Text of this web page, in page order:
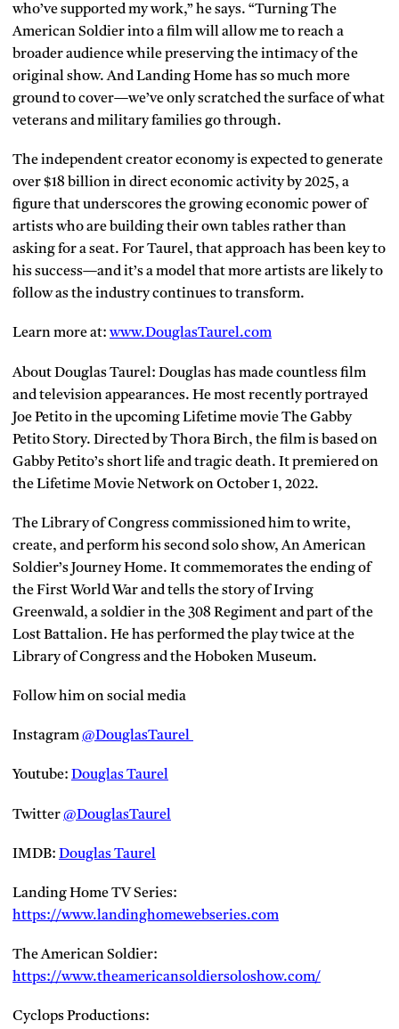
who’ve supported my work,” he says. “Turning The
American Soldier into a film will allow me to reach a
broader audience while preserving the intimacy of the
original show. And Landing Home has so much more
ground to cover—we’ve only scratched the surface of what
veterans and military families go through.
The independent creator economy is expected to generate
over $18 billion in direct economic activity by 2025, a
figure that underscores the growing economic power of
artists who are building their own tables rather than
asking for a seat. For Taurel, that approach has been key to
his success—and it’s a model that more artists are likely to
follow as the industry continues to transform.
Learn more at:www.DouglasTaurel.com
About Douglas Taurel: Douglas has made countless film
and television appearances. He most recently portrayed
Joe Petito in the upcoming Lifetime movie The Gabby
Petito Story. Directed by Thora Birch, the film is based on
Gabby Petito’s short life and tragic death. It premiered on
the Lifetime Movie Network on October 1, 2022.
The Library of Congress commissioned him to write,
create, and perform his second solo show, An American
Soldier’s Journey Home. It commemorates the ending of
the First World War and tells the story of Irving
Greenwald, a soldier in the 308 Regiment and part of the
Lost Battalion. He has performed the play twice at the
Library of Congress and the Hoboken Museum.
Follow him on social media
Instagram@DouglasTaurel
Youtube: Douglas Taurel
Twitter@DouglasTaurel
IMDB: Douglas Taurel
Landing Home TV Series:
https://www.landinghomewebseries.com
The American Soldier:
https://www.theamericansoldiersoloshow.com/
Cyclops Productions: